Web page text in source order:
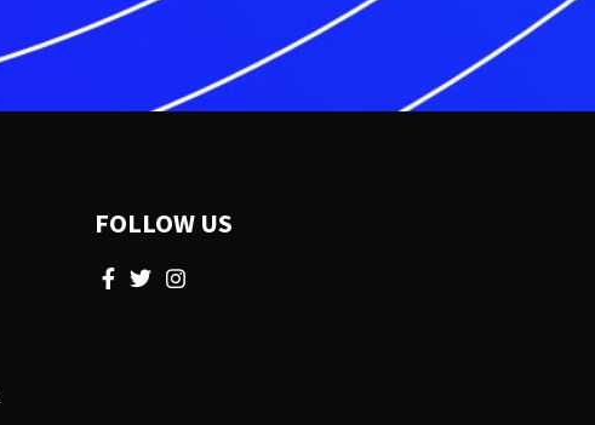
FOLLOW US